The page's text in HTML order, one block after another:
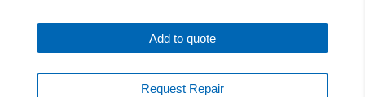
Year
quantity
Add to quote
Request Repair